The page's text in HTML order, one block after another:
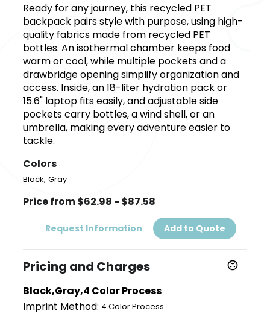
Ready for any journey, this recycled PET
backpack pairs style with purpose, using high-
quality fabrics made from recycled PET
bottles. An isothermal chamber keeps food
warm or cool, while multiple pockets and a
drawbridge opening simplify organization and
access. Inside, an 18-liter hydration pack or
15.6" laptop fits easily, and adjustable side
pockets carry bottles, a wind shell, or an
umbrella, making every adventure easier to
tackle.
Colors
Black,Gray
Price from $62.98 - $87.58
Request Information Add to Quote
Pricing and Charges
Black,Gray,4 Color Process
Imprint Method: 4 Color Process